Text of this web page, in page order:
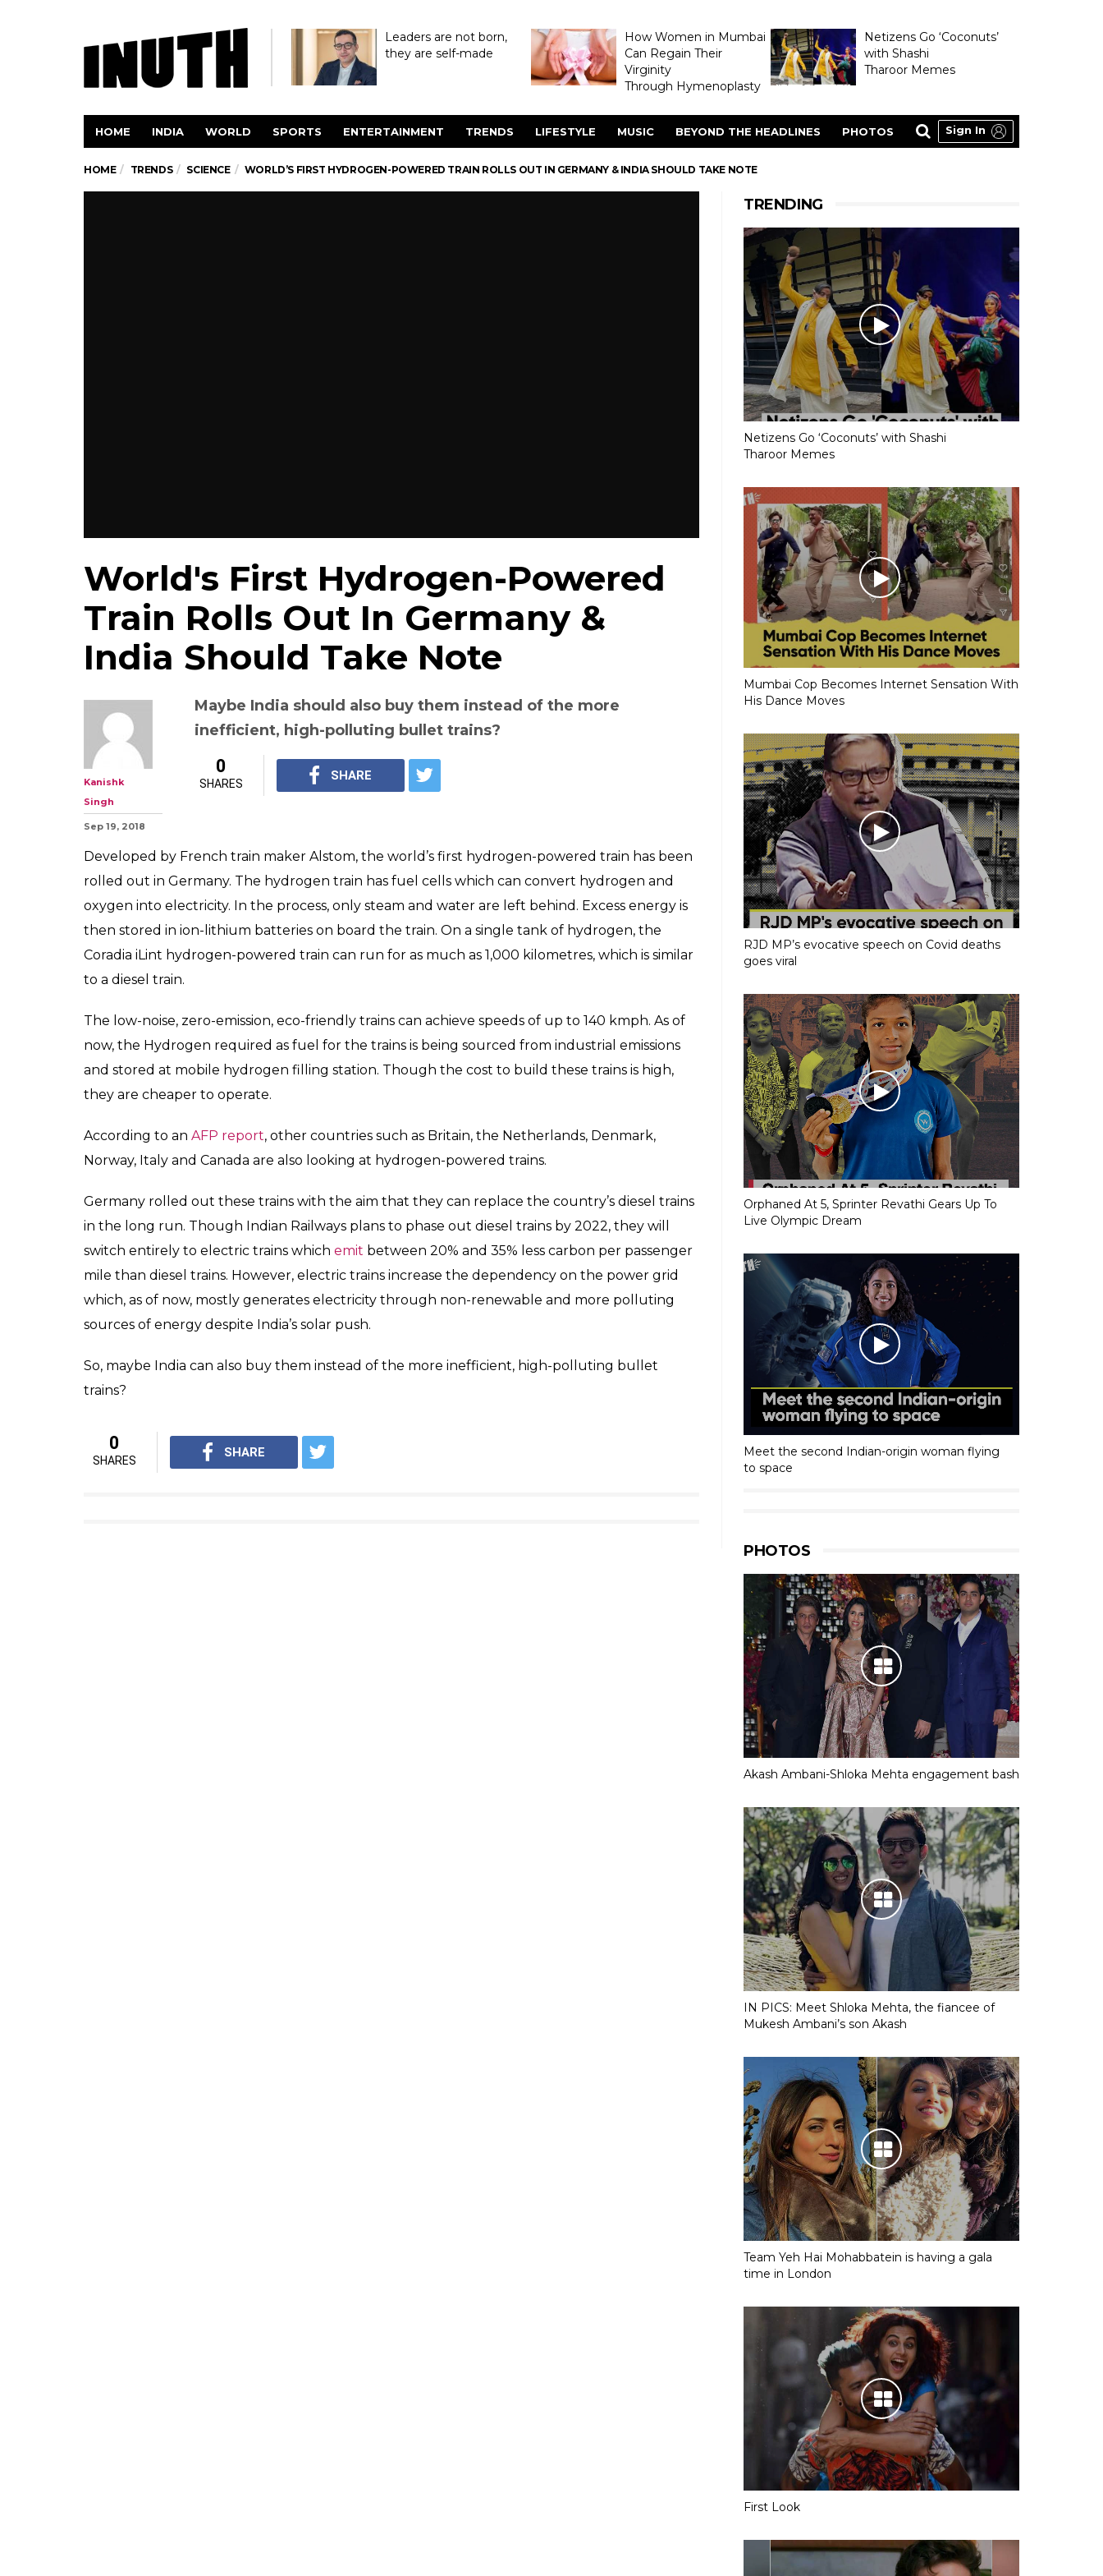
Leaders are not born,
they are self-made
How Women in Mumbai
Can Regain Their
Virginity
Through Hymenoplasty
Netizens Go ‘Coconuts’
with Shashi
Tharoor Memes
HOME INDIA WORLD SPORTS ENTERTAINMENT TRENDS LIFESTYLE MUSIC BEYOND THE HEADLINES PHOTOS Sign In
HOME TRENDS SCIENCE WORLD’S FIRST HYDROGEN-POWERED TRAIN ROLLS OUT IN GERMANY & INDIA SHOULD TAKE NOTE
World's First Hydrogen-Powered
Train Rolls Out In Germany &
India Should Take Note
Maybe India should also buy them instead of the more
inefficient, high-polluting bullet trains?
Kanishk
Singh
Sep 19, 2018
0
SHARES
SHARE
Developed by French train maker Alstom, the world’s first hydrogen-powered train has been
rolled out in Germany. The hydrogen train has fuel cells which can convert hydrogen and
oxygen into electricity. In the process, only steam and water are left behind. Excess energy is
then stored in ion-lithium batteries on board the train. On a single tank of hydrogen, the
Coradia iLint hydrogen-powered train can run for as much as 1,000 kilometres, which is similar
to a diesel train.
The low-noise, zero-emission, eco-friendly trains can achieve speeds of up to 140 kmph. As of
now, the Hydrogen required as fuel for the trains is being sourced from industrial emissions
and stored at mobile hydrogen filling station. Though the cost to build these trains is high,
they are cheaper to operate.
According to an AFP report, other countries such as Britain, the Netherlands, Denmark,
Norway, Italy and Canada are also looking at hydrogen-powered trains.
Germany rolled out these trains with the aim that they can replace the country’s diesel trains
in the long run. Though Indian Railways plans to phase out diesel trains by 2022, they will
switch entirely to electric trains which emit between 20% and 35% less carbon per passenger
mile than diesel trains. However, electric trains increase the dependency on the power grid
which, as of now, mostly generates electricity through non-renewable and more polluting
sources of energy despite India’s solar push.
So, maybe India can also buy them instead of the more inefficient, high-polluting bullet
trains?
0
SHARES
SHARE
TRENDING
Netizens Go ‘Coconuts’ with Shashi
Tharoor Memes
Mumbai Cop Becomes Internet Sensation With
His Dance Moves
RJD MP’s evocative speech on Covid deaths
goes viral
Orphaned At 5, Sprinter Revathi Gears Up To
Live Olympic Dream
Meet the second Indian-origin woman flying
to space
PHOTOS
Akash Ambani-Shloka Mehta engagement bash
IN PICS: Meet Shloka Mehta, the fiancee of
Mukesh Ambani’s son Akash
Team Yeh Hai Mohabbatein is having a gala
time in London
First Look